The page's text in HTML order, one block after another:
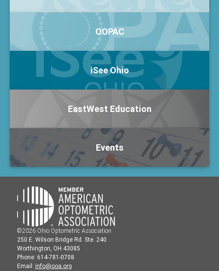
OOPAC
iSee Ohio
EastWest Education
Events
©2026 Ohio Optometric Association
250 E. Wilson Bridge Rd. Ste. 240
Worthington, OH 43085
Phone: 614-781-0708
Email: info@ooa.org